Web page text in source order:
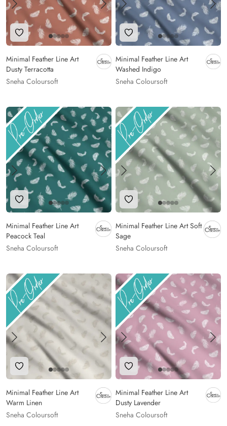
Add to Wishlist
Minimal Feather Line Art
Dusty Terracotta
Sneha Coloursoft
Add to Wishlist
Minimal Feather Line Art
Washed Indigo
Sneha Coloursoft
Add to Wishlist
Minimal Feather Line Art
Peacock Teal
Sneha Coloursoft
Add to Wishlist
Minimal Feather Line Art Soft
Sage
Sneha Coloursoft
Add to Wishlist
Minimal Feather Line Art
Warm Linen
Sneha Coloursoft
Add to Wishlist
Minimal Feather Line Art
Dusty Lavender
Sneha Coloursoft